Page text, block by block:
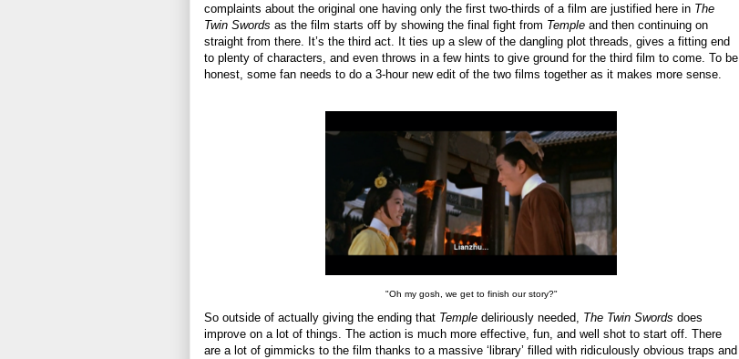
complaints about the original one having only the first two-thirds of a film are justified here in The
Twin Swords as the film starts off by showing the final fight from Temple and then continuing on
straight from there. It’s the third act. It ties up a slew of the dangling plot threads, gives a fitting end
to plenty of characters, and even throws in a few hints to give ground for the third film to come. To be
honest, some fan needs to do a 3-hour new edit of the two films together as it makes more sense.
"Oh my gosh, we get to finish our story?"
So outside of actually giving the ending that Temple deliriously needed, The Twin Swords does
improve on a lot of things. The action is much more effective, fun, and well shot to start off. There
are a lot of gimmicks to the film thanks to a massive ‘library’ filled with ridiculously obvious traps and